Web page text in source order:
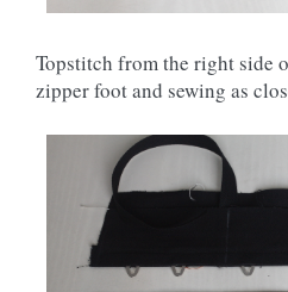
Topstitch from the right side
zipper foot and sewing as